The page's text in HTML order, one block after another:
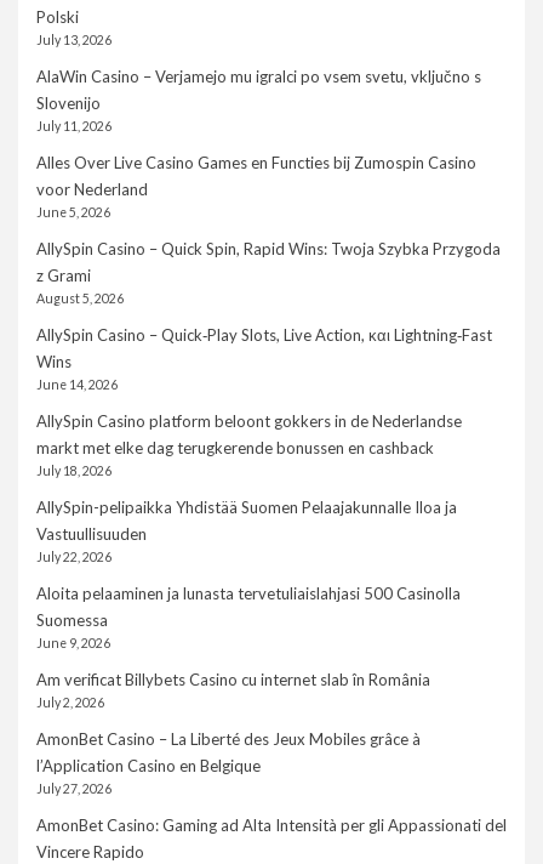
Polski
July 13, 2026
AlaWin Casino – Verjamejo mu igralci po vsem svetu, vključno s
Slovenijo
July 11, 2026
Alles Over Live Casino Games en Functies bij Zumospin Casino
voor Nederland
June 5, 2026
AllySpin Casino – Quick Spin, Rapid Wins: Twoja Szybka Przygoda
z Grami
August 5, 2026
AllySpin Casino – Quick‑Play Slots, Live Action, και Lightning‑Fast
Wins
June 14, 2026
AllySpin Casino platform beloont gokkers in de Nederlandse
markt met elke dag terugkerende bonussen en cashback
July 18, 2026
AllySpin-pelipaikka Yhdistää Suomen Pelaajakunnalle Iloa ja
Vastuullisuuden
July 22, 2026
Aloita pelaaminen ja lunasta tervetuliaislahjasi 500 Casinolla
Suomessa
June 9, 2026
Am verificat Billybets Casino cu internet slab în România
July 2, 2026
AmonBet Casino – La Liberté des Jeux Mobiles grâce à
l’Application Casino en Belgique
July 27, 2026
AmonBet Casino: Gaming ad Alta Intensità per gli Appassionati del
Vincere Rapido